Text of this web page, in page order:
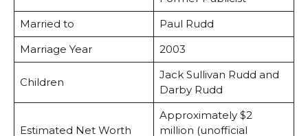
Married to
Paul Rudd
Marriage Year
2003
Children
Jack Sullivan Rudd and
Darby Rudd
Estimated Net Worth
Approximately $2
million (unofficial